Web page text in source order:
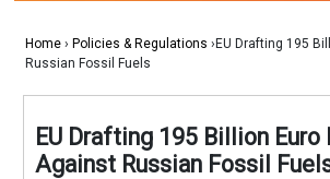
Home › Policies & Regulations ›EU Drafting 195
Russian Fossil Fuels
EU Drafting 195 Billion Euro
Against Russian Fossil